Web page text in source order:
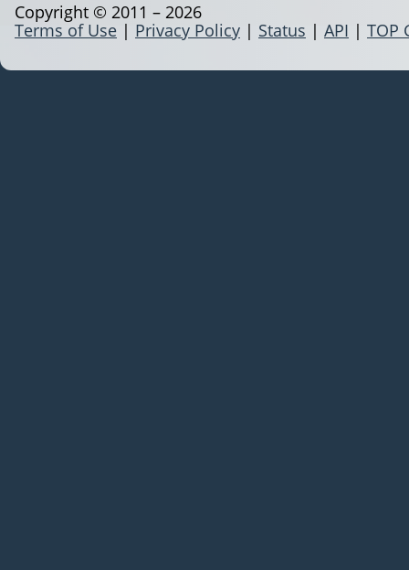
Terms of Use | Privacy Policy | Status | API | TOP
Copyright © 2011 – 2026